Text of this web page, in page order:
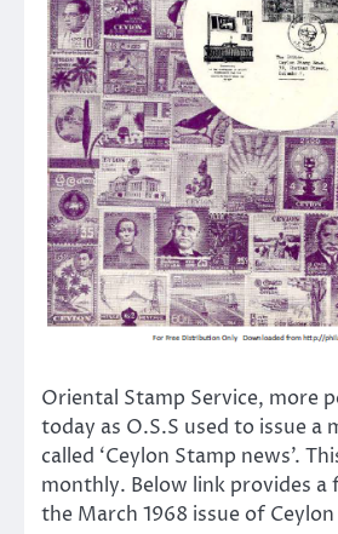
Oriental Stamp Service, more
today as O.S.S used to issue a
called ‘Ceylon Stamp news’.
monthly. Below link provides
the March 1968 issue of